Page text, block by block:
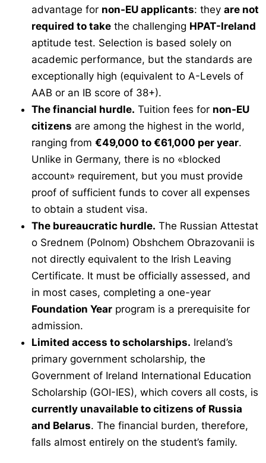
advantage for non-EU applicants: they are not
required to take the challenging HPAT-Ireland
aptitude test. Selection is based solely on
academic performance, but the standards are
exceptionally high (equivalent to A-Levels of
AAB or an IB score of 38+).
The financial hurdle. Tuition fees for non-EU
citizens are among the highest in the world,
ranging from €49,000 to €61,000 per year.
Unlike in Germany, there is no «blocked
account» requirement, but you must provide
proof of sufficient funds to cover all expenses
to obtain a student visa.
The bureaucratic hurdle. The Russian Attestat
o Srednem (Polnom) Obshchem Obrazovanii is
not directly equivalent to the Irish Leaving
Certificate. It must be officially assessed, and
in most cases, completing a one-year
Foundation Year program is a prerequisite for
admission.
Limited access to scholarships. Ireland’s
primary government scholarship, the
Government of Ireland International Education
Scholarship (GOI-IES), which covers all costs, is
currently unavailable to citizens of Russia
and Belarus. The financial burden, therefore,
falls almost entirely on the student’s family.